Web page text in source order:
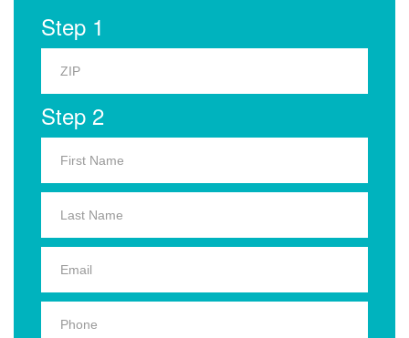
Step 1
Step 2